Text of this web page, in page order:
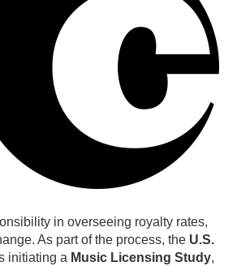
in overseeing royalty rates,
As part of the process, the U.S.
initiating a Music Licensing Study,